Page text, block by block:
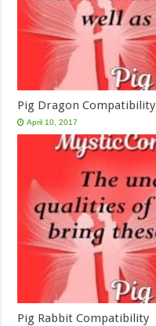
Pig Dragon Compatibility
April 10, 2017
Pig Rabbit Compatibility